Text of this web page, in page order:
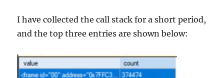
I have collected the call stack for a short period,
and the top three entries are shown below: